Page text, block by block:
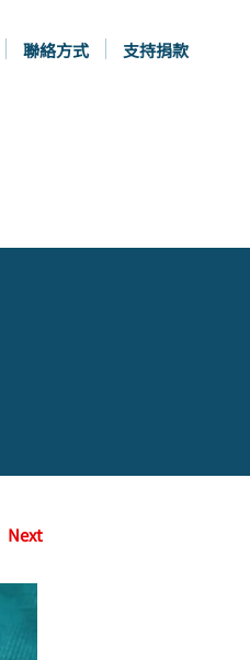
聯絡方式 支持捐款
Next